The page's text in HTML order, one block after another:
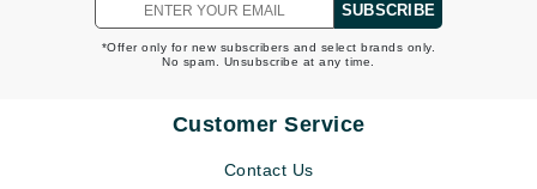
SUBSCRIBE
*Offer only for new subscribers and select brands only.
No spam. Unsubscribe at any time.
Customer Service
Contact Us